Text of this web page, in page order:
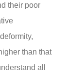
their poor
than that
all